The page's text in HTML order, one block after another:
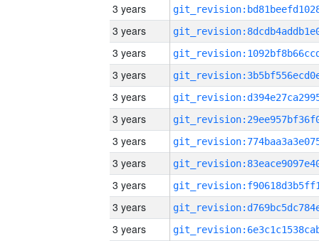
3 years
3 years
3 years
3 years
3 years
3 years
3 years
3 years
3 years
3 years
3 years